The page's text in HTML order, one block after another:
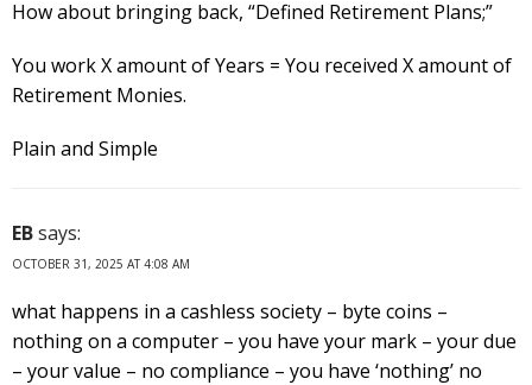
How about bringing back, “Defined Retirement Plans;”
You work X amount of Years = You received X amount of
Retirement Monies.
Plain and Simple
EBsays:
OCTOBER 31, 2025 AT 4:08 AM
what happens in a cashless society – byte coins –
nothing on a computer – you have your mark – your due
– your value – no compliance – you have ‘nothing’ no